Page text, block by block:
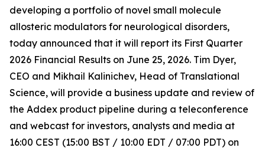
developing a portfolio of novel small molecule
allosteric modulators for neurological disorders,
today announced that it will report its First Quarter
2026 Financial Results on June 25, 2026. Tim Dyer,
CEO and Mikhail Kalinichev, Head of Translational
Science, will provide a business update and review of
the Addex product pipeline during a teleconference
and webcast for investors, analysts and media at
16:00 CEST (15:00 BST / 10:00 EDT / 07:00 PDT) on